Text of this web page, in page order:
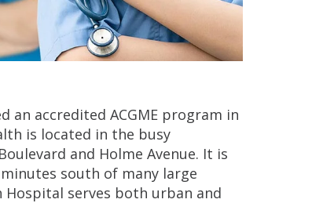
an accredited ACGME program in
is located in the busy
and Holme Avenue. It is
south of many large
serves both urban and